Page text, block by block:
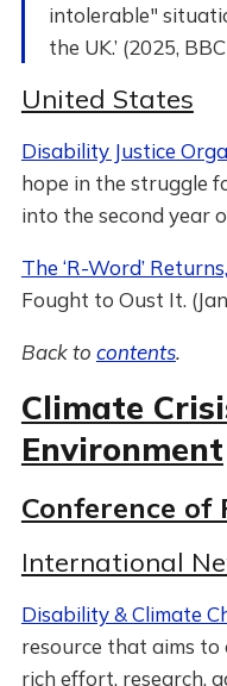
intolerable"
the UK.’ (2025,
United States
Disability Justice
hope in the struggle
into the second year
The ‘R-Word’ Returns,
Fought to Oust It.
Back to contents.
Climate
Environment
Conference of
International
Disability & Climate
resource that aims to
rich effort, research,